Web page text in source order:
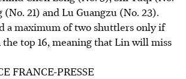
(No. 21) and Lu Guangzu (No. 23).
a maximum of two shuttlers only if
top 16, meaning that Lin will miss
FRANCE-PRESSE